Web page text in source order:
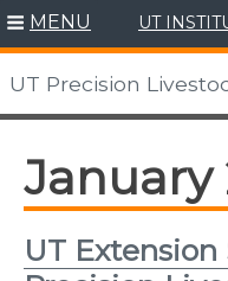
Skip
to
content
MENU UT
UT Precision
January
UT Extension